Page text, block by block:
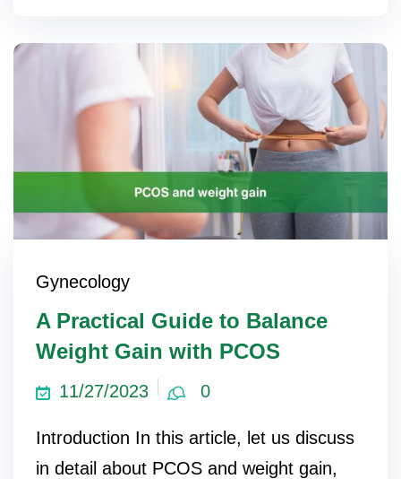
Gynecology
A Practical Guide to Balance
Weight Gain with PCOS
11/27/2023 0
Introduction In this article, let us discuss
in detail about PCOS and weight gain,